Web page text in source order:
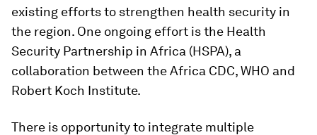
existing efforts to strengthen health security in
the region. One ongoing effort is the Health
Security Partnership in Africa (HSPA), a
collaboration between the Africa CDC, WHO and
Robert Koch Institute.
There is opportunity to integrate multiple